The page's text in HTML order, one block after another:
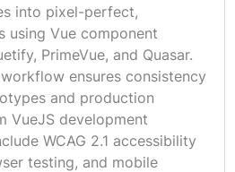
into pixel-perfect,
using Vue component
PrimeVue, and Quasar.
ensures consistency
and production
VueJS development
WCAG 2.1 accessibility
testing, and mobile